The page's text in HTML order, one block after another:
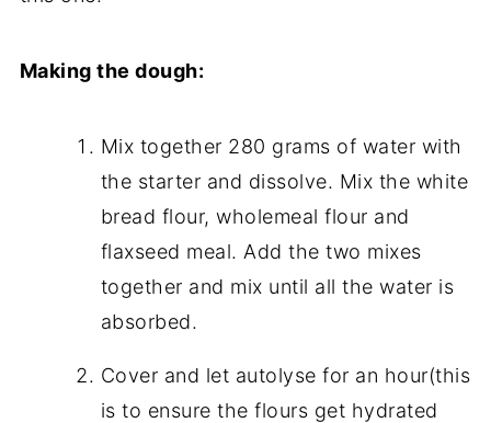
Making the dough:
Mix together 280 grams of water with
the starter and dissolve. Mix the white
bread flour, wholemeal flour and
flaxseed meal. Add the two mixes
together and mix until all the water is
absorbed.
Cover and let autolyse for an hour(this
is to ensure the flours get hydrated